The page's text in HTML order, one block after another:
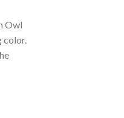
Owl
color.